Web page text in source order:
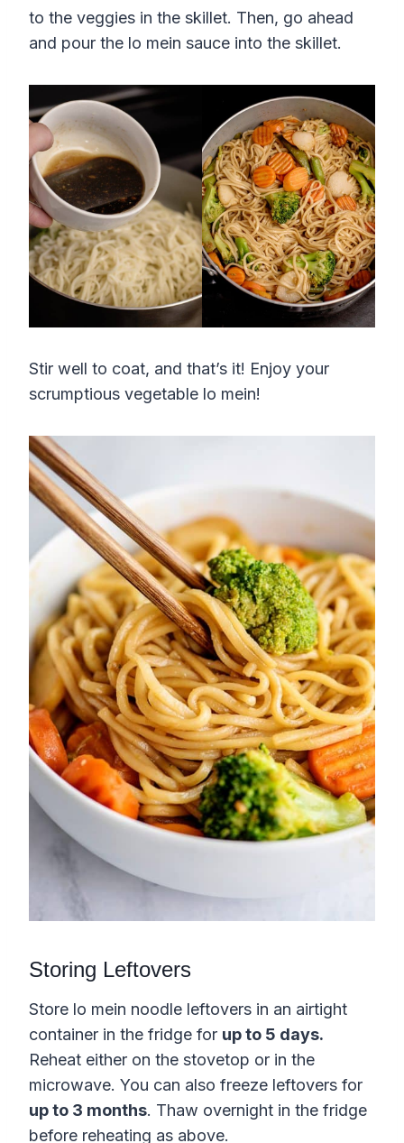
to the veggies in the skillet. Then, go ahead
and pour the lo mein sauce into the skillet.
Stir well to coat, and that’s it! Enjoy your
scrumptious vegetable lo mein!
Storing Leftovers
Store lo mein noodle leftovers in an airtight
container in the fridge for up to 5 days.
Reheat either on the stovetop or in the
microwave. You can also freeze leftovers for
up to 3 months. Thaw overnight in the fridge
before reheating as above.